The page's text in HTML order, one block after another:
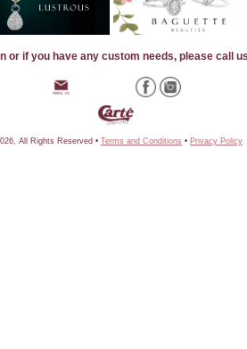
or if you have any custom needs, please call
All Rights Reserved • Terms and Conditions • Privacy Policy